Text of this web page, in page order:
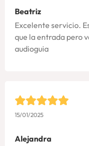
Beatriz
Excelente servicio.
que la entrada pero
audioguia
15/01/2025
Alejandra